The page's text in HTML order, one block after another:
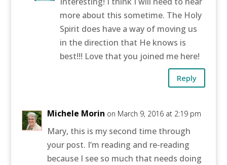
more about this sometime. The Holy
Spirit does have a way of moving us
in the direction that He knows is
best!!! Love that you joined me here!
Reply
Michele Morin on March 9, 2016 at 2:19 pm
Mary, this is my second time through
your post. I’m reading and re-reading
because I see so much that needs doing